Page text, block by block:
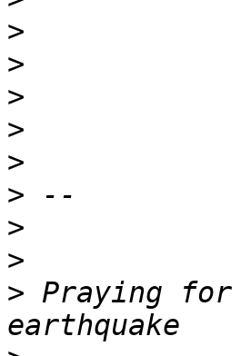
>
>
>
>
>
>
>
>
> Praying for